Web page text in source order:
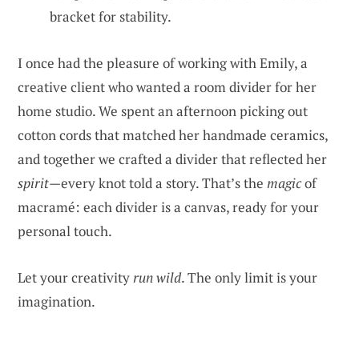
bracket for stability.
I once had the pleasure of working with Emily, a
creative client who wanted a room divider for her
home studio. We spent an afternoon picking out
cotton cords that matched her handmade ceramics,
and together we crafted a divider that reflected her
spirit—every knot told a story. That’s the magicof
macramé: each divider is a canvas, ready for your
personal touch.
Let your creativityrun wild. The only limit is your
imagination.